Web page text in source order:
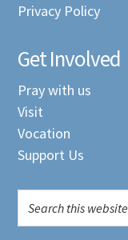
Privacy Policy
Get Involved
Pray with us
Visit
Vocation
Support Us